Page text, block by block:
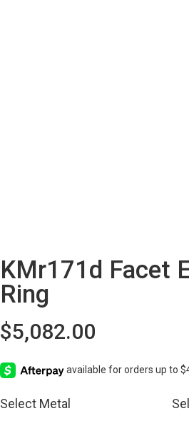
KMr171d Facet
Ring
$5,082.00
Select Metal